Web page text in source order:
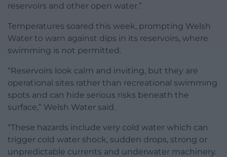
reservoirs and other open water.”
Temperatures soared this week, prompting Welsh
Water to warn against dips in its reservoirs, where
swimming is not permitted.
“Reservoirs look calm and inviting, but they are
operational sites rather than recreational swimming
spots and can hide serious risks beneath the
surface,” Welsh Water said.
“These hazards include very cold water which can
trigger cold water shock, sudden drops, strong or
unpredictable currents and underwater machinery.